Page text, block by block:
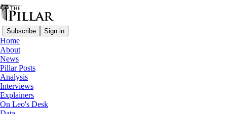
Subscribe Sign in
Home
About
News
Pillar Posts
Analysis
Interviews
Explainers
On Leo's Desk
The Pillar TL;DR
The Tuesday Pillar Post -
November 19, 2024